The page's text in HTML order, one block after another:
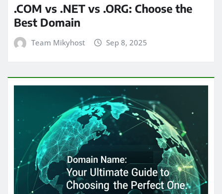
.COM vs .NET vs .ORG: Choose the
Best Domain
Team Mikyhost Sep 8, 2025